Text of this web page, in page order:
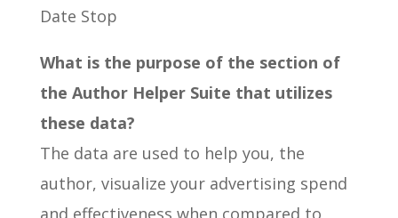
Date Stop
What is the purpose of the section of
the Author Helper Suite that utilizes
these data?
The data are used to help you, the
author, visualize your advertising spend
and effectiveness when compared to